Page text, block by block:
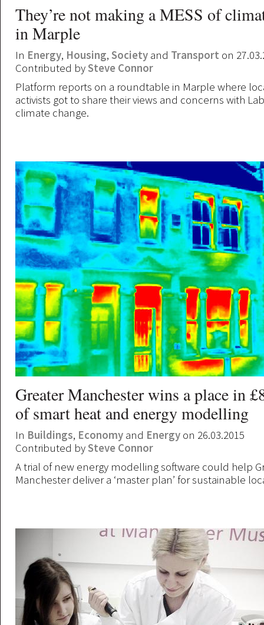
They’re not making a MESS of
in Marple
In Energy, Housing, Society and Transport on
Contributed bySteve Connor
Platform reports on a roundtable in Marple where
activists got to share their views and concerns with
climate change.
Greater Manchester wins a place in
of smart heat and energy modelling
In Buildings, Economy and Energy on 26.03.2015
Contributed bySteve Connor
A trial of new energy modelling software could help
Manchester deliver a ‘master plan’ for sustainable